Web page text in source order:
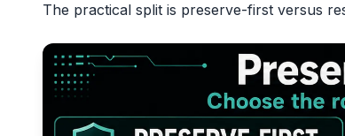
The practical split is preserve-first versus